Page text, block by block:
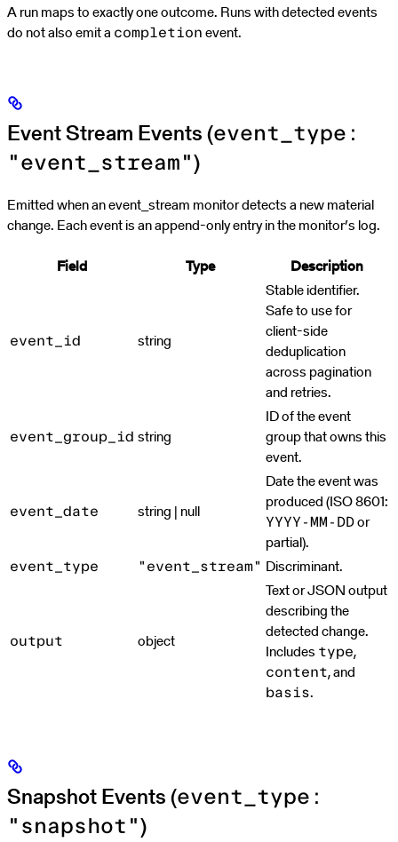
A run maps to exactly one outcome. Runs with detected events
do not also emit a completion event.
Event Stream Events (event_type:
"event_stream")
Emitted when an event_stream monitor detects a new material
change. Each event is an append-only entry in the monitor’s log.
Field
Type Description
event_id string
Stable identifier.
Safe to use for
client-side
deduplication
across pagination
and retries.
event_group_id string
ID of the event
group that owns this
event.
event_date string | null
Date the event was
produced (ISO 8601:
YYYY-MM-DDor
partial).
event_type "event_stream" Discriminant.
output object
Text or JSON output
describing the
detected change.
Includes type,
content, and
basis.
Snapshot Events (event_type:
"snapshot")